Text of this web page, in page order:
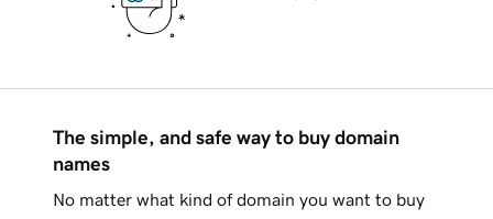
The simple, and safe way to buy domain
names
No matter what kind of domain you want to buy